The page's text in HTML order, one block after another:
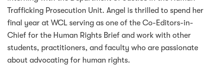
Trafficking Prosecution Unit. Angel is thrilled to spend her
final year at WCL serving as one of the Co-Editors-in-
Chief for the Human Rights Brief and work with other
students, practitioners, and faculty who are passionate
about advocating for human rights.